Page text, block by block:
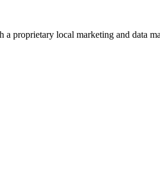
proprietary local marketing and data